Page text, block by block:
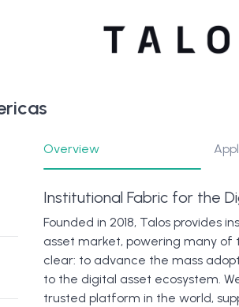
Overview
Institutional Fabric for the
Founded in 2018, Talos provides
asset market, powering many of
clear: to advance the mass
to the digital asset ecosystem.
trusted platform in the world,